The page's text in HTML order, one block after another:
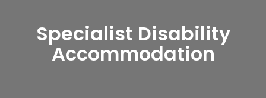
Specialist Disability
Accommodation